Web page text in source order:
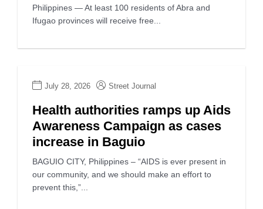
Philippines — At least 100 residents of Abra and
Ifugao provinces will receive free...
July 28, 2026 Street Journal
Health authorities ramps up Aids
Awareness Campaign as cases
increase in Baguio
BAGUIO CITY, Philippines – “AIDS is ever present in
our community, and we should make an effort to
prevent this,”...